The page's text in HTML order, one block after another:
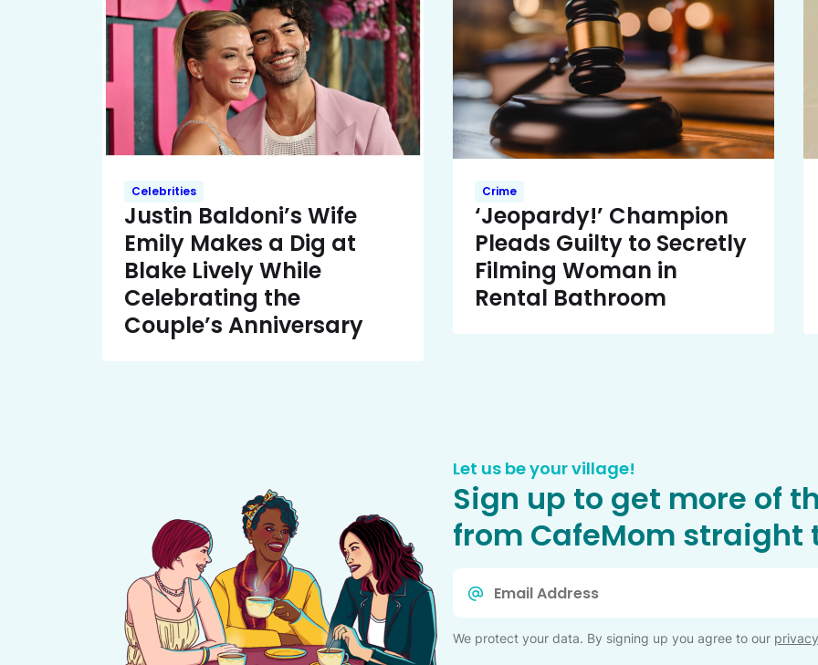
Celebrities
Justin Baldoni’s Wife
Emily Makes a Dig at
Blake Lively While
Celebrating the
Couple’s Anniversary
Crime
‘Jeopardy!’ Champion
Pleads Guilty to Secretly
Filming Woman in
Rental Bathroom
Let us be your village!
Sign up to get more of
from CafeMom straight
We protect your data. By signing up you agree to our